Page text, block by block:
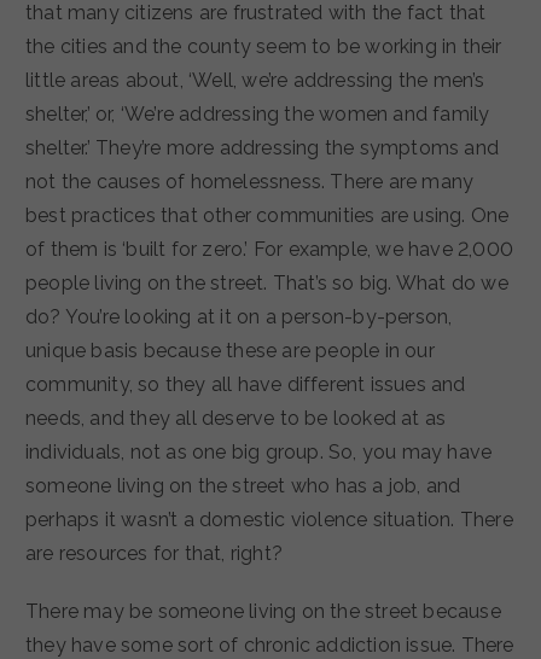
that many citizens are frustrated with the fact that
the cities and the county seem to be working in their
little areas about, ‘Well, we’re addressing the men’s
shelter,’ or, ‘We’re addressing the women and family
shelter.’ They’re more addressing the symptoms and
not the causes of homelessness. There are many
best practices that other communities are using. One
of them is ‘built for zero.’ For example, we have 2,000
people living on the street. That’s so big. What do we
do? You’re looking at it on a person-by-person,
unique basis because these are people in our
community, so they all have different issues and
needs, and they all deserve to be looked at as
individuals, not as one big group. So, you may have
someone living on the street who has a job, and
perhaps it wasn’t a domestic violence situation. There
are resources for that, right?
There may be someone living on the street because
they have some sort of chronic addiction issue. There